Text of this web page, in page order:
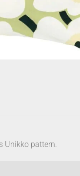
Unikko pattern.